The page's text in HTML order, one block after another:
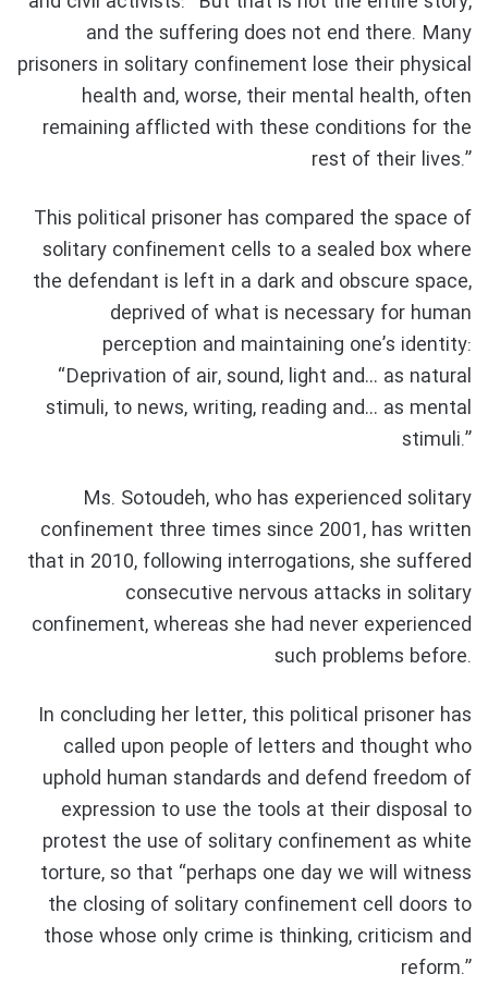
and the suffering does not end there. Many
prisoners in solitary confinement lose their physical
health and, worse, their mental health, often
remaining afflicted with these conditions for the
rest of their lives.”
This political prisoner has compared the space of
solitary confinement cells to a sealed box where
the defendant is left in a dark and obscure space,
deprived of what is necessary for human
perception and maintaining one’s identity:
“Deprivation of air, sound, light and… as natural
stimuli, to news, writing, reading and… as mental
stimuli.”
Ms. Sotoudeh, who has experienced solitary
confinement three times since 2001, has written
that in 2010, following interrogations, she suffered
consecutive nervous attacks in solitary
confinement, whereas she had never experienced
such problems before.
In concluding her letter, this political prisoner has
called upon people of letters and thought who
uphold human standards and defend freedom of
expression to use the tools at their disposal to
protest the use of solitary confinement as white
torture, so that “perhaps one day we will witness
the closing of solitary confinement cell doors to
those whose only crime is thinking, criticism and
reform.”